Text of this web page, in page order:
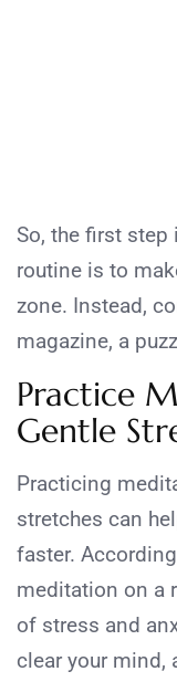
So, the first
routine is to
zone. Instead,
magazine, a
Practice
Gentle
Practicing
stretches can
faster.
meditation on a
of stress and
clear your mind,